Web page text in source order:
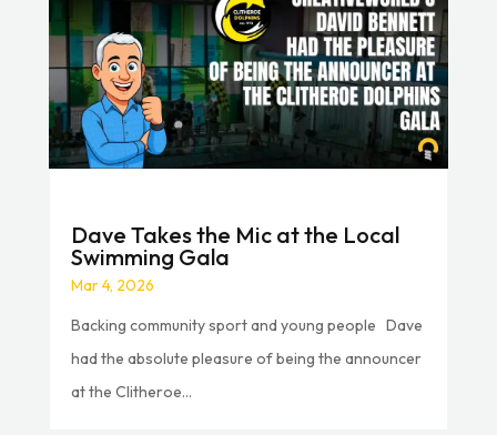
Dave Takes the Mic at the Local
Swimming Gala
Mar 4, 2026
Backing community sport and young people Dave
had the absolute pleasure of being the announcer
at the Clitheroe...